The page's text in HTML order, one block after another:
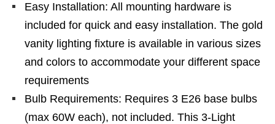
Easy Installation: All mounting hardware is
included for quick and easy installation. The gold
vanity lighting fixture is available in various sizes
and colors to accommodate your different space
requirements
Bulb Requirements: Requires 3 E26 base bulbs
(max 60W each), not included. This 3-Light